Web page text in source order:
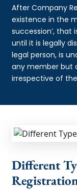
After Company
existence in the
succession’,
until it is legally
legal person, is
any member but
irrespective of
Different